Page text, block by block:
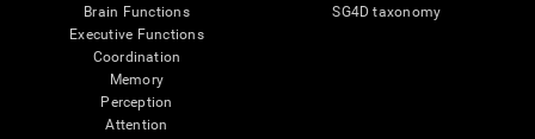
Brain Functions
Executive Functions
Coordination
Memory
Perception
Attention
SG4D taxonomy